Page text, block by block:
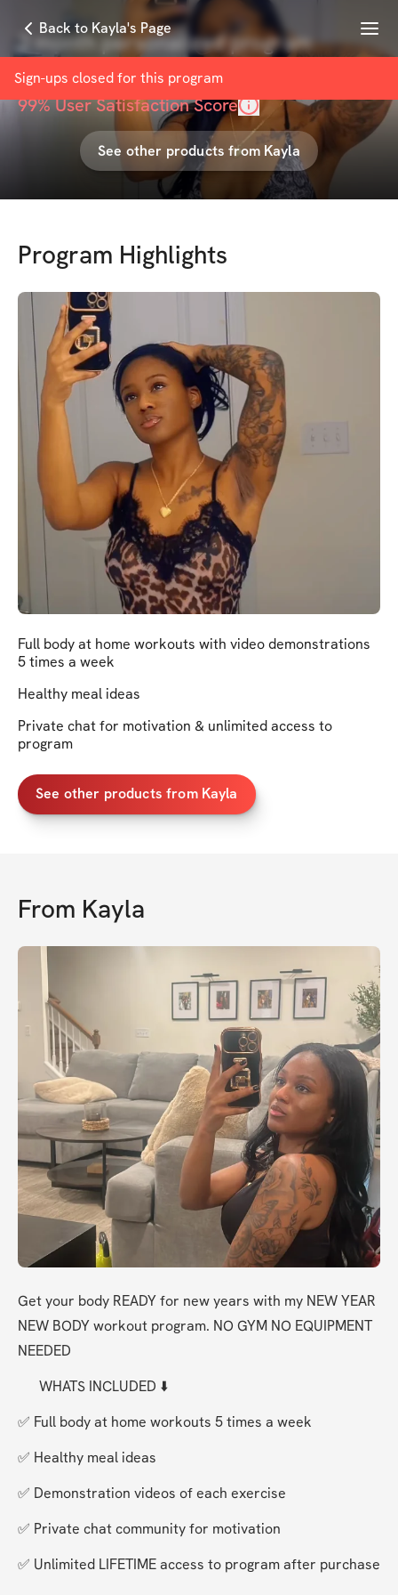
Back to Kayla's Page Menu
Sign-ups closed for this program
3 month personalized program
withKayla Sherrils
99% User Satisfaction Score
See other products from Kayla
Program Highlights
Full body at home workouts with video demonstrations
5 times a week
Healthy meal ideas
Private chat for motivation & unlimited access to
program
See other products from Kayla
From Kayla
Get your body READY for new years with my NEW YEAR
NEW BODY workout program. NO GYM NO EQUIPMENT
NEEDED
      WHATS INCLUDED ⬇️
✅ Full body at home workouts 5 times a week
✅ Healthy meal ideas
✅ Demonstration videos of each exercise
✅ Private chat community for motivation